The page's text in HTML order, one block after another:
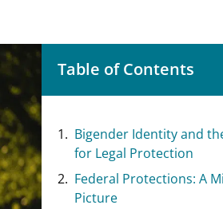
Table of Contents
Bigender Identity and
for Legal Protection
Federal Protections: A
Picture